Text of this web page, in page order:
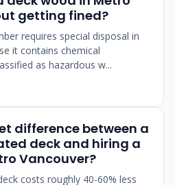
getting fined?
requires special disposal in
it contains chemical
as hazardous w...
difference between a
deck and hiring a
Vancouver?
costs roughly 40-60% less